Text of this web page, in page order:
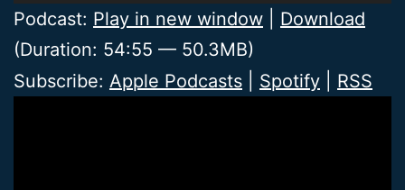
Player
Podcast: Play in new window
Download
(Duration: 54:55 — 50.3MB)
Subscribe: Apple Podcasts Spotify RSS